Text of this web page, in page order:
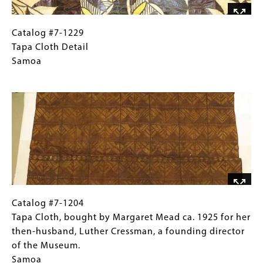
Catalog
#7-
1229Tapa
Gallery
Caption
(Only
Gallery
Images)
Catalog #7-1229
Tapa Cloth Detail
Samoa
Catalog
#7-
1204 Tapa
Cloth,
bought
Gallery
Caption
(Only
for
Collections
Catalog #7-1204
Tapa Cloth, bought by Margaret Mead ca. 1925 for her
then-husband, Luther Cressman, a founding director
of the Museum.
Samoa